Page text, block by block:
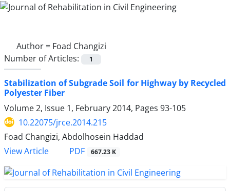
Author = Foad Changizi
Number of Articles:
1
Stabilization of Subgrade Soil for Highway by Recycled
Polyester Fiber
Volume 2, Issue 1, February 2014, Pages 93-105
10.22075/jrce.2014.215
Foad Changizi, Abdolhosein Haddad
View Article
PDF 667.23 K